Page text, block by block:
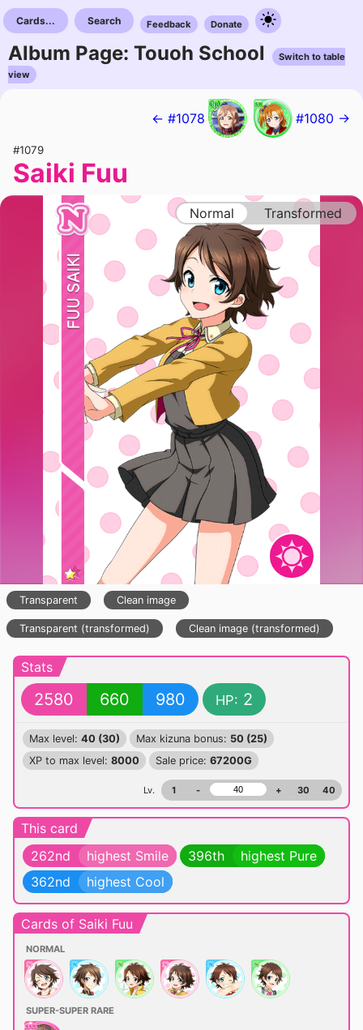
Cards... Search Feedback Donate
Album Page: Touoh School
Switch to table
view
← #1078 #1080 →
#1079
Saiki Fuu
Normal Transformed
Transparent Clean image
Transparent (transformed) Clean image (transformed)
Stats
2580 660 980 HP: 2
Max level: 40 (30) Max kizuna bonus: 50 (25)
XP to max level: 8000 Sale price: 67200G
Lv. 1 - + 30 40
This card
262nd
highest Smile 396th
highest Pure
362nd
highest Cool
Cards of Saiki Fuu
NORMAL
SUPER-SUPER RARE